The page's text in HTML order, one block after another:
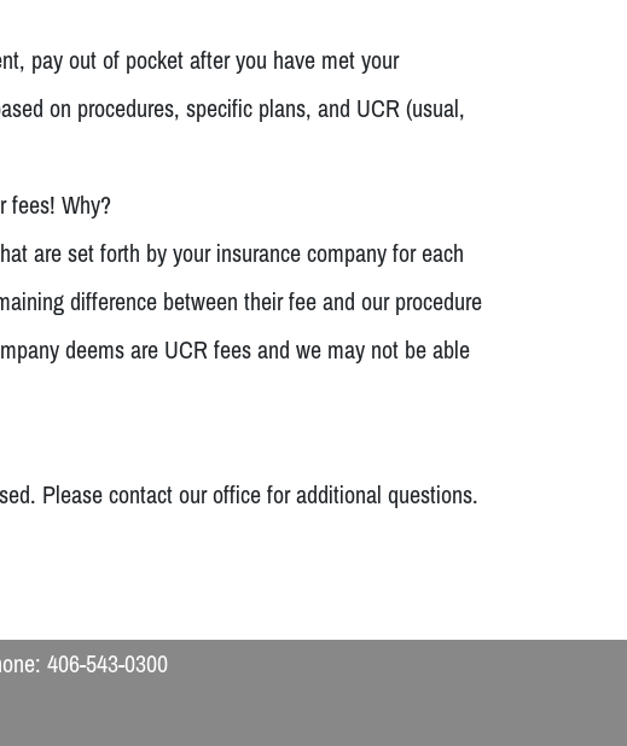
pay out of pocket after you have met your
on procedures, specific plans, and UCR (usual,
fees! Why?
are set forth by your insurance company for each
difference between their fee and our procedure
deems are UCR fees and we may not be able
Please contact our office for additional questions.
406-543-0300